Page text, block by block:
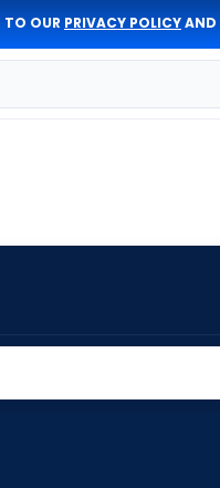
TO OUR PRIVACY POLICYAND